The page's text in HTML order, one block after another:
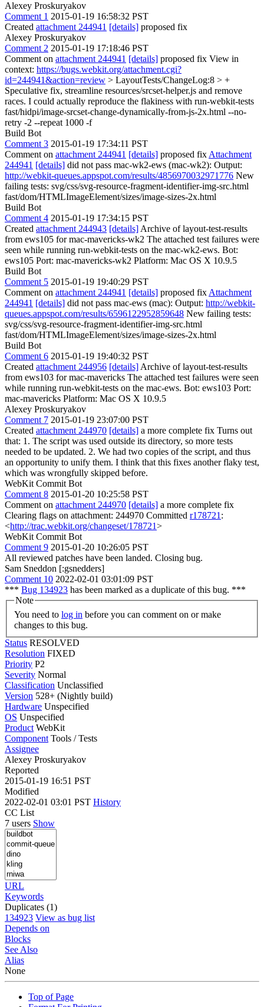
Alexey Proskuryakov
Comment 1 2015-01-19 16:58:32 PST
Created attachment 244941 [details] proposed fix
Alexey Proskuryakov
Comment 2 2015-01-19 17:18:46 PST
Comment on attachment 244941 [details] proposed fix View in
context: https://bugs.webkit.org/attachment.cgi?
id=244941&action=review > LayoutTests/ChangeLog:8 > +
Speculative fix, streamline resources/srcset-helper.js and remove
races. I could actually reproduce the flakiness with run-webkit-tests
fast/hidpi/image-srcset-change-dynamically-from-js-2x.html --no-
retry -2 --repeat 1000 -f
Build Bot
Comment 3 2015-01-19 17:34:11 PST
Comment on attachment 244941 [details] proposed fix Attachment
244941 [details] did not pass mac-wk2-ews (mac-wk2): Output:
http://webkit-queues.appspot.com/results/4856970032971776 New
failing tests: svg/css/svg-resource-fragment-identifier-img-src.html
fast/dom/HTMLImageElement/sizes/image-sizes-2x.html
Build Bot
Comment 4 2015-01-19 17:34:15 PST
Created attachment 244943 [details] Archive of layout-test-results
from ews105 for mac-mavericks-wk2 The attached test failures were
seen while running run-webkit-tests on the mac-wk2-ews. Bot:
ews105 Port: mac-mavericks-wk2 Platform: Mac OS X 10.9.5
Build Bot
Comment 5 2015-01-19 19:40:29 PST
Comment on attachment 244941 [details] proposed fix Attachment
244941 [details] did not pass mac-ews (mac): Output: http://webkit-
queues.appspot.com/results/6596122952859648 New failing tests:
svg/css/svg-resource-fragment-identifier-img-src.html
fast/dom/HTMLImageElement/sizes/image-sizes-2x.html
Build Bot
Comment 6 2015-01-19 19:40:32 PST
Created attachment 244956 [details] Archive of layout-test-results
from ews103 for mac-mavericks The attached test failures were seen
while running run-webkit-tests on the mac-ews. Bot: ews103 Port:
mac-mavericks Platform: Mac OS X 10.9.5
Alexey Proskuryakov
Comment 7 2015-01-19 23:07:00 PST
Created attachment 244970 [details] a more complete fix Turns out
that: 1. The script was used outside its directory, so more tests
needed to be updated. 2. We had two copies of the script, and thus
an opportunity to unify them. I think that this fixes another flaky test,
which was wrongfully skipped before.
WebKit Commit Bot
Comment 8 2015-01-20 10:25:58 PST
Comment on attachment 244970 [details] a more complete fix
Clearing flags on attachment: 244970 Committed r178721 :
<http://trac.webkit.org/changeset/178721>
WebKit Commit Bot
Comment 9 2015-01-20 10:26:05 PST
All reviewed patches have been landed. Closing bug.
Sam Sneddon [:gsnedders]
Comment 10 2022-02-01 03:01:09 PST
*** Bug 134923 has been marked as a duplicate of this bug. ***
Note
You need to log in
changes to this bug.
Status RESOLVED
Resolution FIXED
Priority P2
Severity Normal
Classification Unclassified
Version 528+ (Nightly build)
Hardware Unspecified
OS Unspecified
Product WebKit
Component Tools / Tests
Assignee
Alexey Proskuryakov
Reported
2015-01-19 16:51 PST
Modified
2022-02-01 03:01 PST History
CC List
7 users Show
URL
Keywords
Duplicates (1)
134923 View as bug list
Depends on
Blocks
See Also
Alias
None
Top of Page